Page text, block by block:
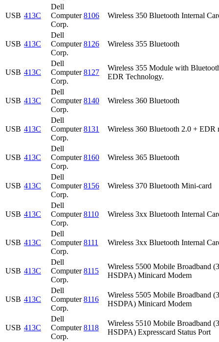
USB 413C
Dell
Computer
Corp.
8106 Wireless 350 Bluetooth Internal
USB 413C
Dell
Computer
Corp.
8126 Wireless 355 Bluetooth
USB 413C
Dell
Computer
Corp.
8127
Wireless 355 Module with
EDR Technology.
USB 413C
Dell
Computer
Corp.
8140 Wireless 360 Bluetooth
USB 413C
Dell
Computer
Corp.
8131 Wireless 360 Bluetooth 2.0 + EDR
USB 413C
Dell
Computer
Corp.
8160 Wireless 365 Bluetooth
USB 413C
Dell
Computer
Corp.
8156 Wireless 370 Bluetooth Mini-card
USB 413C
Dell
Computer
Corp.
8110 Wireless 3xx Bluetooth Internal
USB 413C
Dell
Computer
Corp.
8111 Wireless 3xx Bluetooth Internal
USB 413C
Dell
Computer
Corp.
8115
Wireless 5500 Mobile Broadband
HSDPA) Minicard Modem
USB 413C
Dell
Computer
Corp.
8116
Wireless 5505 Mobile Broadband
HSDPA) Minicard Modem
USB 413C
Dell
Computer
Corp.
8118
Wireless 5510 Mobile Broadband
HSDPA) Expresscard Status Port